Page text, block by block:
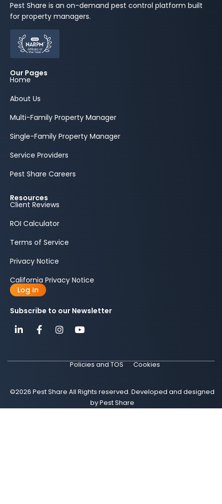
Pest Share is an on-demand pest control platform built
for property managers.
Our Pages
Home
About Us
Multi-Family Property Manager
Single-Family Property Manager
Service Providers
Pest Share Careers
Resources
Client Reviews
ROI Calculator
Terms of Service
Privacy Notice
California Privacy Notice
Log In
Subscribe to our Newsletter
©2026 Pest Share All Rights reserved. Developed and designed
by Pest Share
Policies and TOS Cookies